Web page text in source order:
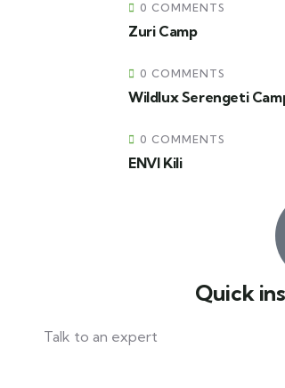
0 COMMENTS
Zuri Camp
0 COMMENTS
Wildlux Serengeti
0 COMMENTS
ENVI Kili
Quick
Talk to an expert